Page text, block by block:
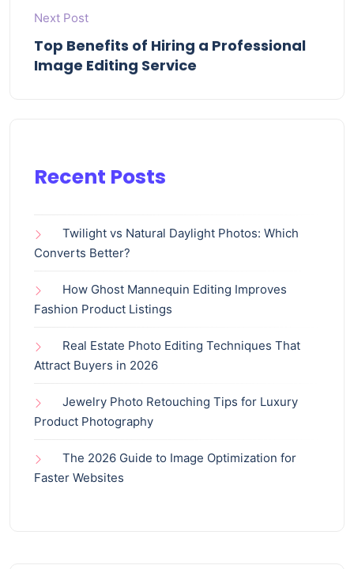
Next Post
Top Benefits of Hiring a Professional
Image Editing Service
Recent Posts
Twilight vs Natural Daylight Photos: Which
Converts Better?
How Ghost Mannequin Editing Improves
Fashion Product Listings
Real Estate Photo Editing Techniques That
Attract Buyers in 2026
Jewelry Photo Retouching Tips for Luxury
Product Photography
The 2026 Guide to Image Optimization for
Faster Websites